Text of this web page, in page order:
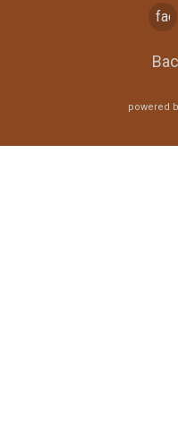
powered